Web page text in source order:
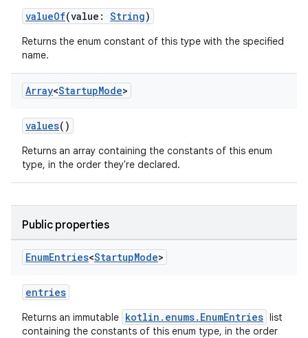
valueOf(value: String)
Returns the enum constant of this type with the specified
name.
Array<StartupMode>
values()
Returns an array containing the constants of this enum
type, in the order they're declared.
Public properties
EnumEntries<StartupMode>
entries
Returns an immutable kotlin.enums.EnumEntries list
containing the constants of this enum type, in the order